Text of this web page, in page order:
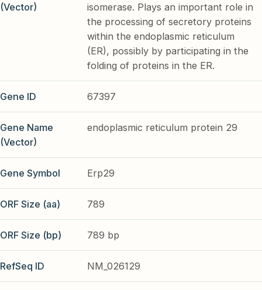
(Vector)
isomerase. Plays an important role in
the processing of secretory proteins
within the endoplasmic reticulum
(ER), possibly by participating in the
folding of proteins in the ER.
Gene ID 67397
Gene Name
(Vector)
endoplasmic reticulum protein 29
Gene Symbol Erp29
ORF Size (aa) 789
ORF Size (bp) 789 bp
RefSeq ID NM_026129